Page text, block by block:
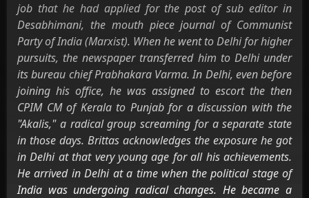
job that he had applied for the post of sub editor in
Desabhimani, the mouth piece journal of Communist
Party of India (Marxist). When he went to Delhi for higher
pursuits, the newspaper transferred him to Delhi under
its bureau chief Prabhakara Varma. In Delhi, even before
joining his office, he was assigned to escort the then
CPIM CM of Kerala to Punjab for a discussion with the
"Akalis," a radical group screaming for a separate state
in those days. Brittas acknowledges the exposure he got
in Delhi at that very young age for all his achievements.
He arrived in Delhi at a time when the political stage of
India was undergoing radical changes. He became a